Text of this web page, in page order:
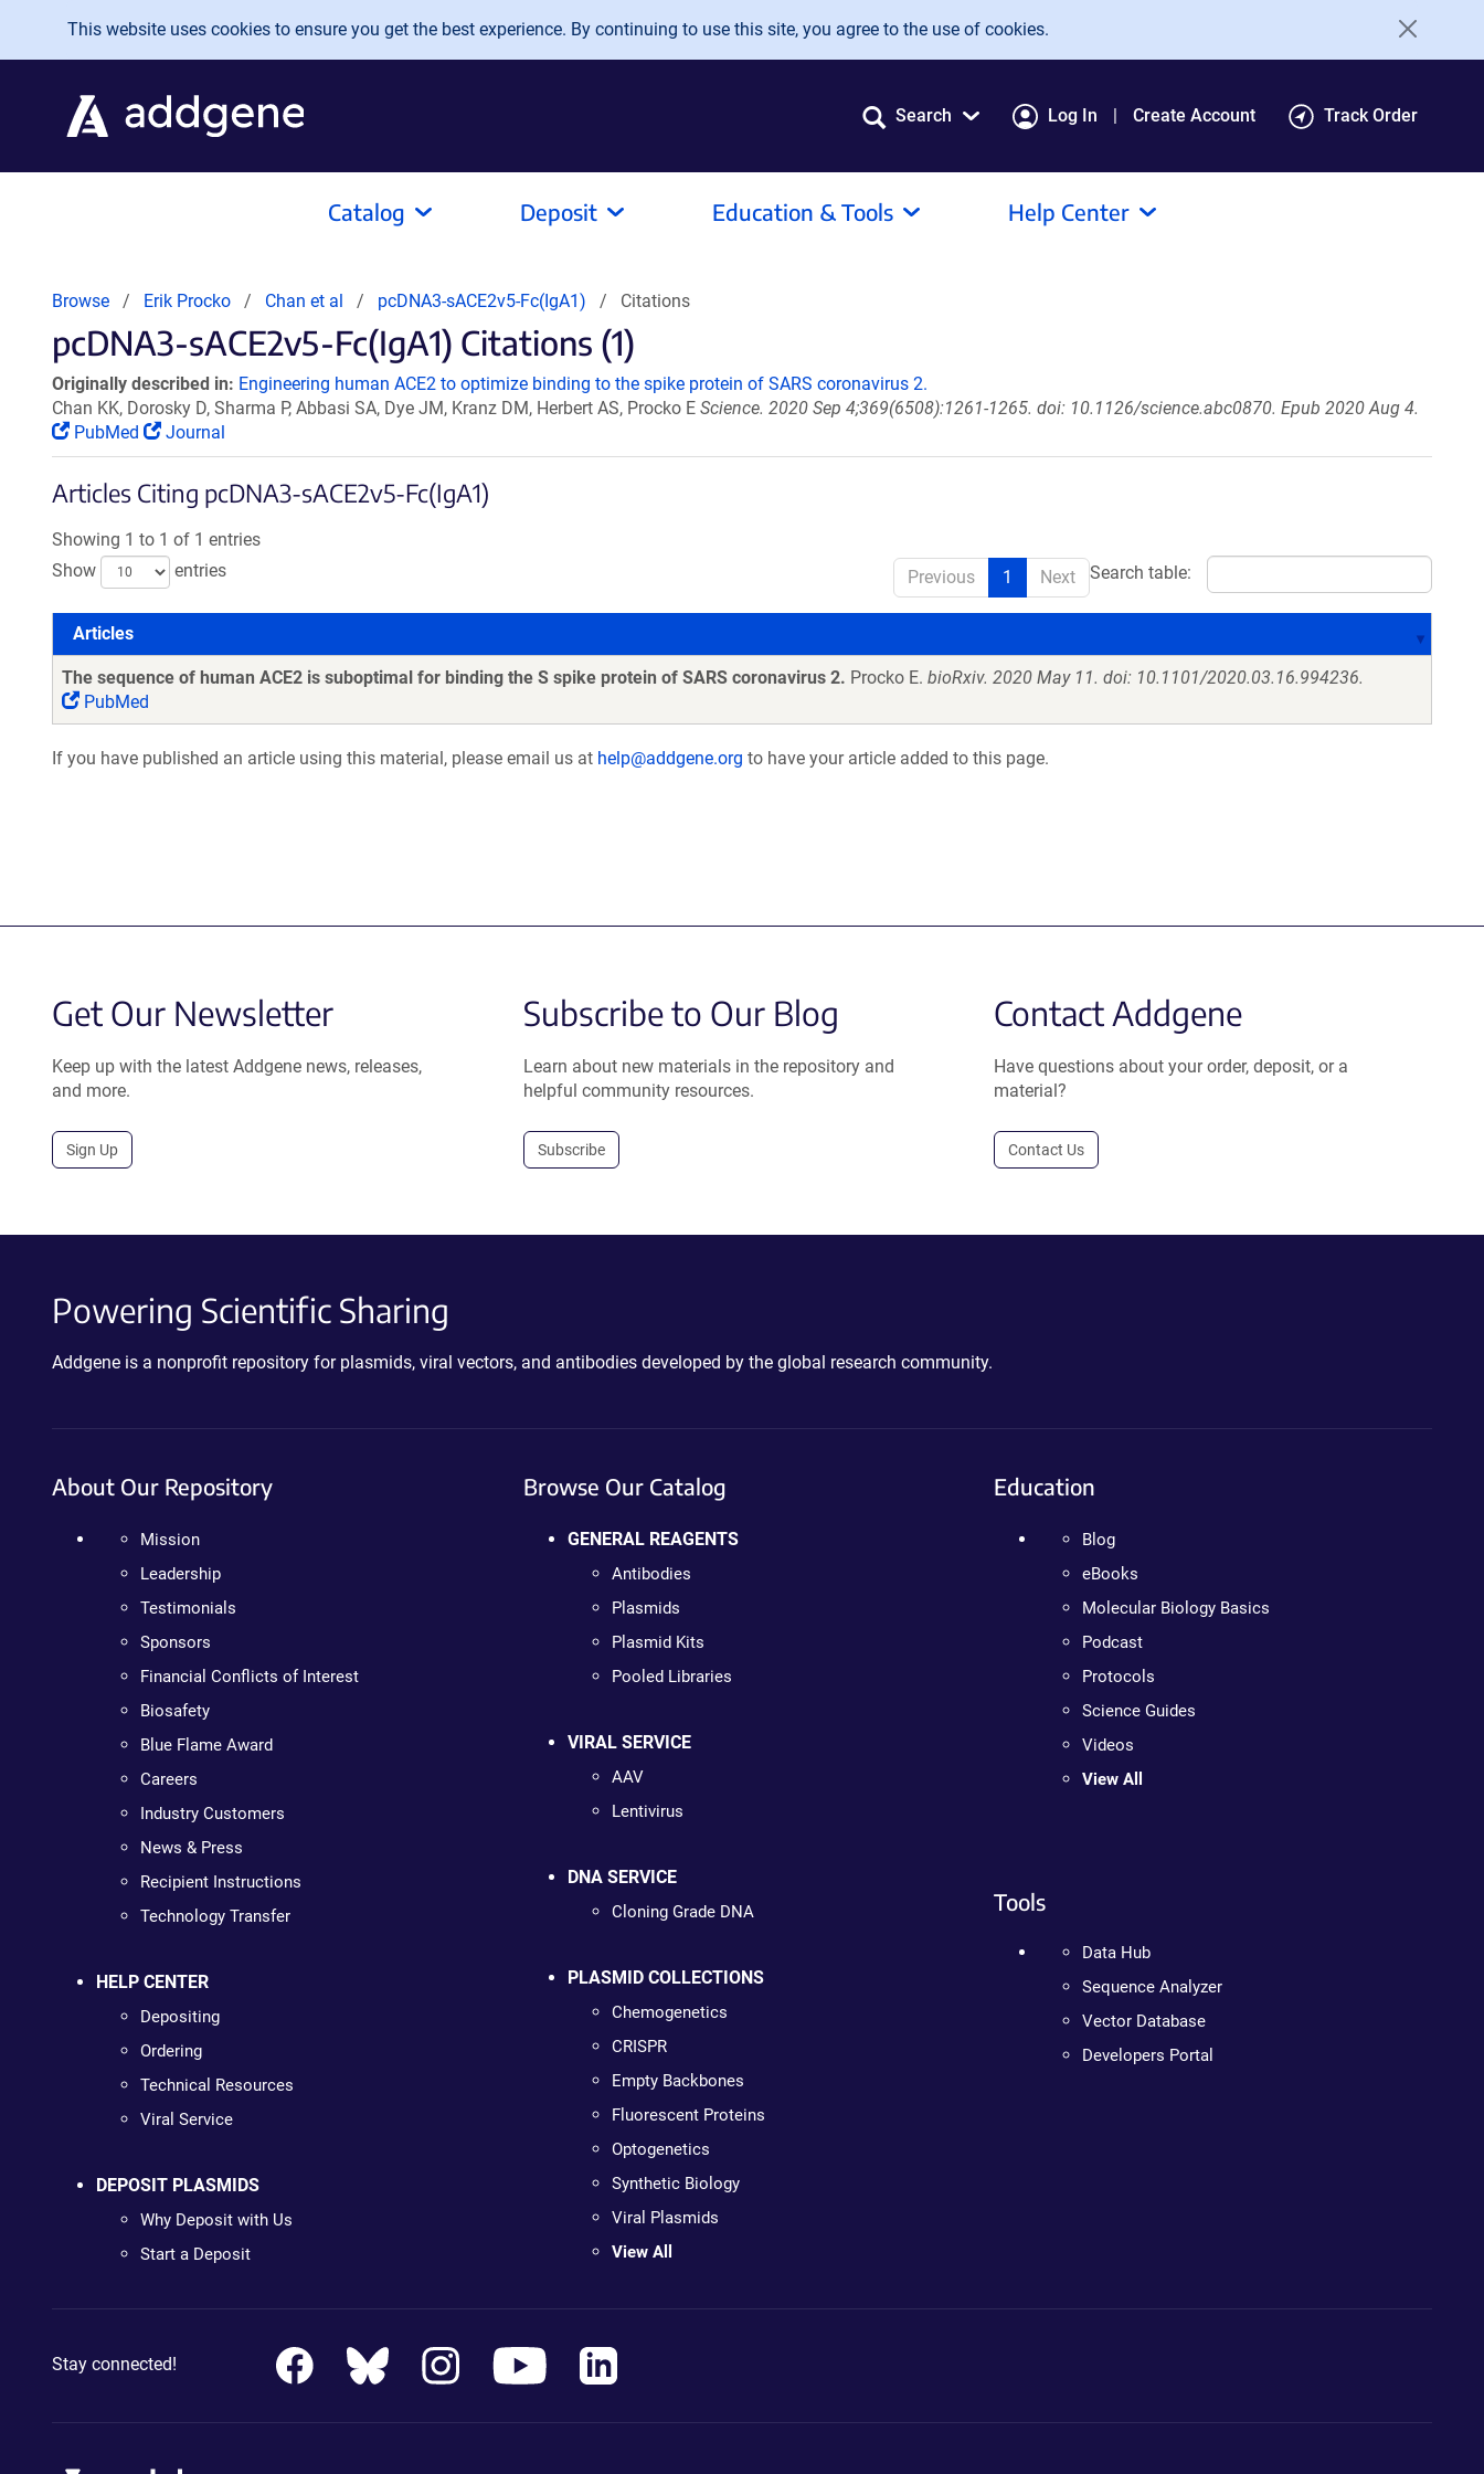
Skip to main content
This website uses cookies to ensure you get the best experience. By continuing to use this site, you agree to the use of cookies.
Search Log In Create Account Track Order
Catalog Deposit Education & Tools Help Center
Browse Erik Procko Chan et al pcDNA3-sACE2v5-Fc(IgA1) Citations
pcDNA3-sACE2v5-Fc(IgA1) Citations (1)
Originally described in: Engineering human ACE2 to optimize binding to the spike protein of SARS coronavirus 2.
Chan KK, Dorosky D, Sharma P, Abbasi SA, Dye JM, Kranz DM, Herbert AS, Procko E Science. 2020 Sep 4;369(6508):1261-1265. doi: 10.1126/science.abc0870. Epub 2020 Aug 4.
PubMed
Journal
Articles Citing pcDNA3-sACE2v5-Fc(IgA1)
Showing 1 to 1 of 1 entries
Show
entries Search table:
Previous 1 Next
Articles
Articles
The sequence of human ACE2 is suboptimal for binding the S spike protein of SARS coronavirus 2. Procko E. bioRxiv. 2020 May 11. doi: 10.1101/2020.03.16.994236.
PubMed
If you have published an article using this material, please email us at help@addgene.org to have your article added to this page.
Get Our Newsletter
Keep up with the latest Addgene news, releases,
and more.
Sign Up
Subscribe to Our Blog
Learn about new materials in the repository and
helpful community resources.
Subscribe
Contact Addgene
Have questions about your order, deposit, or a
material?
Contact Us
Powering Scientific Sharing
Addgene is a nonprofit repository for plasmids, viral vectors, and antibodies developed by the global research community.
About Our Repository
Mission
Leadership
Testimonials
Sponsors
Financial Conflicts of Interest
Biosafety
Blue Flame Award
Careers
Industry Customers
News & Press
Recipient Instructions
Technology Transfer
HELP CENTER
Depositing
Ordering
Technical Resources
Viral Service
DEPOSIT PLASMIDS
Why Deposit with Us
Start a Deposit
Browse Our Catalog
GENERAL REAGENTS
Antibodies
Plasmids
Plasmid Kits
Pooled Libraries
VIRAL SERVICE
AAV
Lentivirus
DNA SERVICE
Cloning Grade DNA
PLASMID COLLECTIONS
Chemogenetics
CRISPR
Empty Backbones
Fluorescent Proteins
Optogenetics
Synthetic Biology
Viral Plasmids
View All
Education
Blog
eBooks
Molecular Biology Basics
Podcast
Protocols
Science Guides
Videos
View All
Tools
Data Hub
Sequence Analyzer
Vector Database
Developers Portal
Stay connected!